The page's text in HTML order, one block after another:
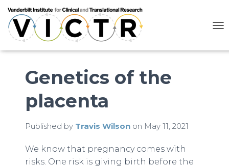
G
Genetics of the
placenta
Published by Travis Wilsonon May 11, 2021
We know that pregnancy comes with
risks. One risk is giving birth before the